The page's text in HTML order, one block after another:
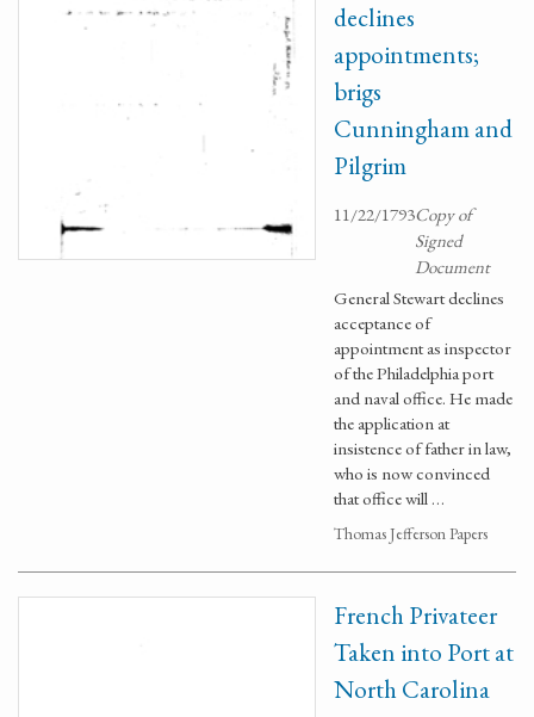
declines
appointments;
brigs
Cunningham and
Pilgrim
11/22/1793Copy of
Signed
Document
General Stewart declines
acceptance of
appointment as inspector
of the Philadelphia port
and naval office. He made
the application at
insistence of father in law,
who is now convinced
that office will …
Thomas Jefferson Papers
French Privateer
Taken into Port at
North Carolina